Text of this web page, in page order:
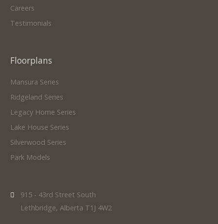
Careers
Testimonials
Floorplans
Mansura Series
Ridgeland Series
Legacy Home Series
Lake House Series
Silverwood Series
Park Models
915 - 43rd Street South
Lethbridge, Alberta T1J 4W2